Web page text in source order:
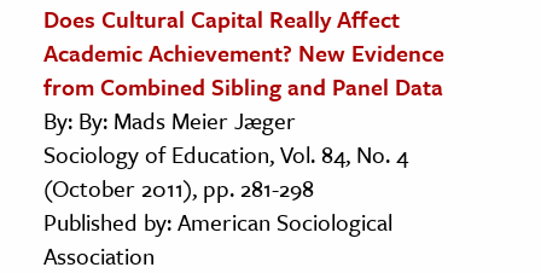
Does Cultural Capital Really Affect
Academic Achievement? New Evidence
from Combined Sibling and Panel Data
By: By: Mads Meier Jæger
Sociology of Education, Vol. 84, No. 4
(October 2011), pp. 281-298
Published by: American Sociological
Association